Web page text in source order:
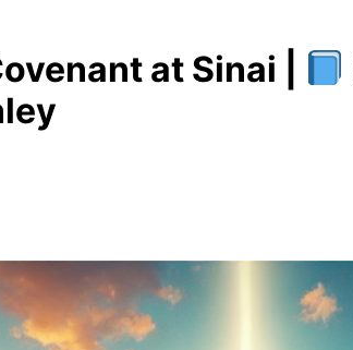
at Sinai |